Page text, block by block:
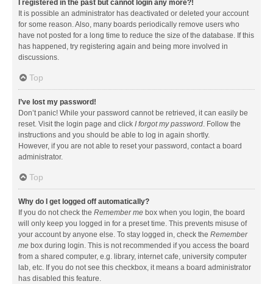
I registered in the past but cannot login any more?!
It is possible an administrator has deactivated or deleted your account
for some reason. Also, many boards periodically remove users who
have not posted for a long time to reduce the size of the database. If this
has happened, try registering again and being more involved in
discussions.
Top
I’ve lost my password!
Don’t panic! While your password cannot be retrieved, it can easily be
reset. Visit the login page and click I forgot my password. Follow the
instructions and you should be able to log in again shortly.
However, if you are not able to reset your password, contact a board
administrator.
Top
Why do I get logged off automatically?
If you do not check the Remember me box when you login, the board
will only keep you logged in for a preset time. This prevents misuse of
your account by anyone else. To stay logged in, check the Remember
me box during login. This is not recommended if you access the board
from a shared computer, e.g. library, internet cafe, university computer
lab, etc. If you do not see this checkbox, it means a board administrator
has disabled this feature.